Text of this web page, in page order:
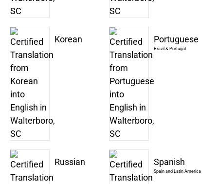
Korean Portuguese
Brazil & Portugal
Russian Spanish
Spain and Latin America